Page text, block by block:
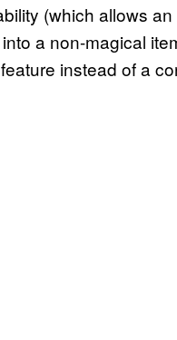
(which allows
a non-magical
instead of a